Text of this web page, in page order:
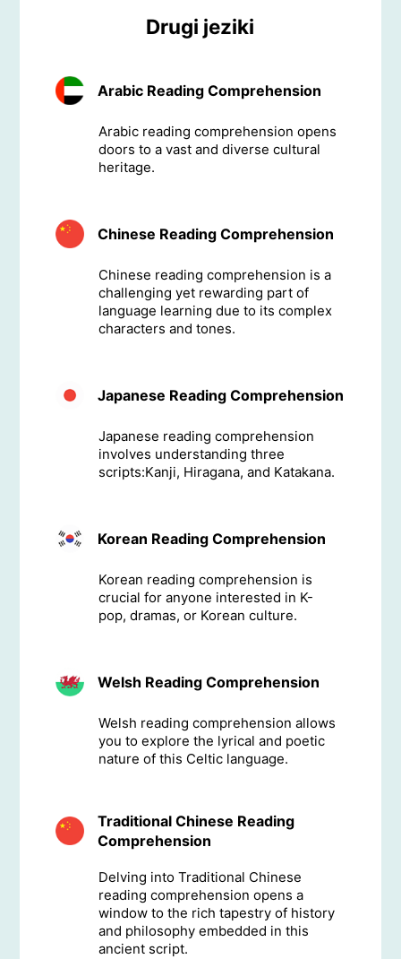
Drugi jeziki
Arabic Reading Comprehension
Arabic reading comprehension opens
doors to a vast and diverse cultural
heritage.
Chinese Reading Comprehension
Chinese reading comprehension is a
challenging yet rewarding part of
language learning due to its complex
characters and tones.
Japanese Reading Comprehension
Japanese reading comprehension
involves understanding three
scripts:Kanji, Hiragana, and Katakana.
Korean Reading Comprehension
Korean reading comprehension is
crucial for anyone interested in K-
pop, dramas, or Korean culture.
Welsh Reading Comprehension
Welsh reading comprehension allows
you to explore the lyrical and poetic
nature of this Celtic language.
Traditional Chinese Reading
Comprehension
Delving into Traditional Chinese
reading comprehension opens a
window to the rich tapestry of history
and philosophy embedded in this
ancient script.